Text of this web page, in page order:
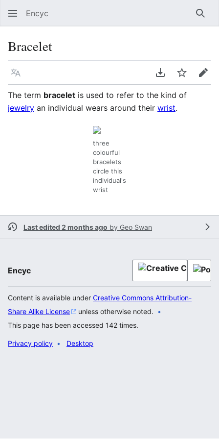
Encyc
Bracelet
Language Download PDF
WatchEdit
The term bracelet is used to refer to the kind of
jewelry an individual wears around their wrist.
three
colourful
bracelets
circle this
individual's
wrist
Last edited 2 months ago by Geo Swan
Encyc
Content is available under Creative Commons Attribution-
Share Alike License
unless otherwise noted.
This page has been accessed 142 times.
Privacy policy Desktop